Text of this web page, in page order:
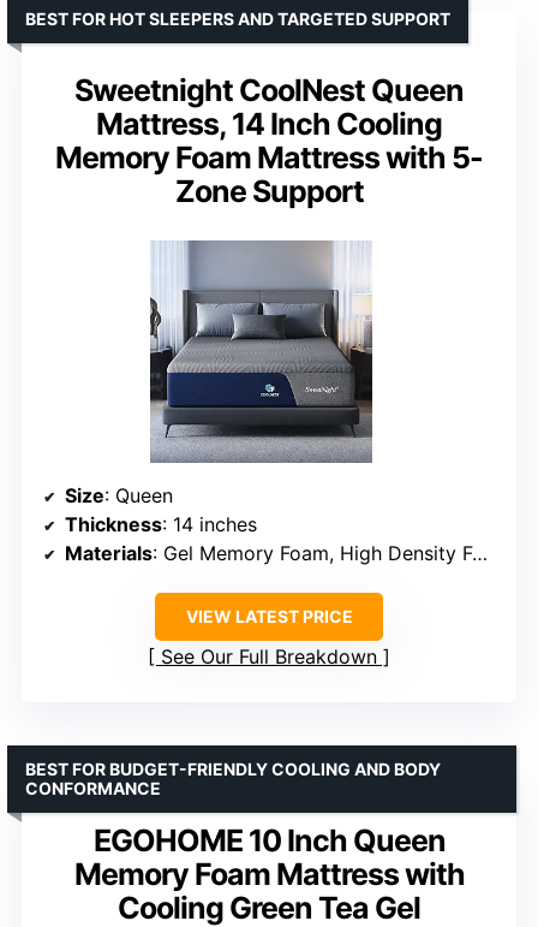
Sweetnight CoolNest Queen
Mattress, 14 Inch Cooling
Memory Foam Mattress with 5-
Zone Support
BEST FOR HOT SLEEPERS AND TARGETED SUPPORT
Size: Queen
Thickness: 14 inches
Materials: Gel Memory Foam, High Density Foam
VIEW LATEST PRICE
See Our Full Breakdown
EGOHOME 10 Inch Queen
Memory Foam Mattress with
Cooling Green Tea Gel
BEST FOR BUDGET-FRIENDLY COOLING AND BODY
CONFORMANCE